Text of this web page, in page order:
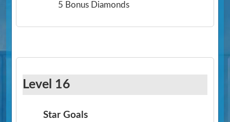
5 Bonus Diamonds
Level 16
Star Goals